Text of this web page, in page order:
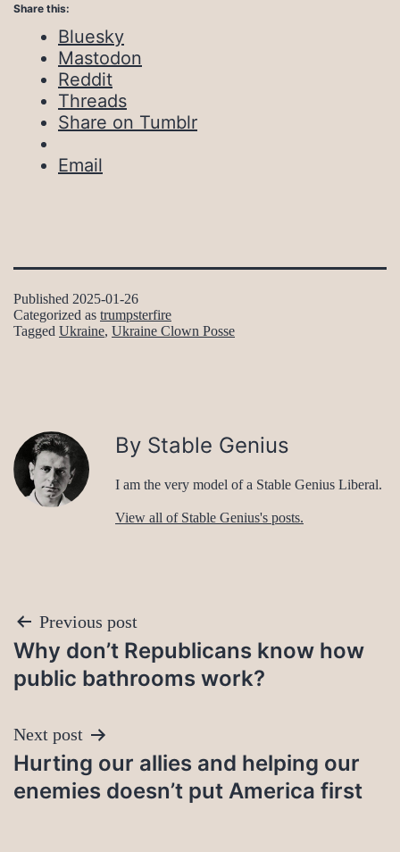
Share this:
Bluesky
Mastodon
Reddit
Threads
Share on Tumblr
Email
Published 2025-01-26
Categorized as trumpsterfire
Tagged Ukraine, Ukraine Clown Posse
By Stable Genius
I am the very model of a Stable Genius Liberal.
View all of Stable Genius's posts.
Post
navigation
Previous post
Why don’t Republicans know how
public bathrooms work?
Next post
Hurting our allies and helping our
enemies doesn’t put America first